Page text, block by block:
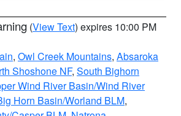
(View Text) expires 10:00 PM
, Owl Creek Mountains, Absaroka
Shoshone NF, South Bighorn
Wind River Basin/Wind River
Horn Basin/Worland BLM,